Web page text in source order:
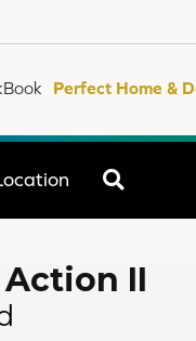
Perfect Home &
II